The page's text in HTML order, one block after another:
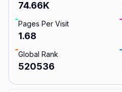
74.66K
Pages Per Visit
1.68
Global Rank
520536